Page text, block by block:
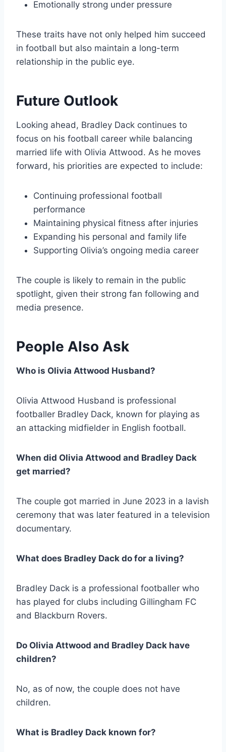
Emotionally strong under pressure
These traits have not only helped him succeed
in football but also maintain a long-term
relationship in the public eye.
Future Outlook
Looking ahead, Bradley Dack continues to
focus on his football career while balancing
married life with Olivia Attwood. As he moves
forward, his priorities are expected to include:
Continuing professional football
performance
Maintaining physical fitness after injuries
Expanding his personal and family life
Supporting Olivia’s ongoing media career
The couple is likely to remain in the public
spotlight, given their strong fan following and
media presence.
People Also Ask
Who is Olivia Attwood Husband?
Olivia Attwood Husband is professional
footballer Bradley Dack, known for playing as
an attacking midfielder in English football.
When did Olivia Attwood and Bradley Dack
get married?
The couple got married in June 2023 in a lavish
ceremony that was later featured in a television
documentary.
What does Bradley Dack do for a living?
Bradley Dack is a professional footballer who
has played for clubs including Gillingham FC
and Blackburn Rovers.
Do Olivia Attwood and Bradley Dack have
children?
No, as of now, the couple does not have
children.
What is Bradley Dack known for?